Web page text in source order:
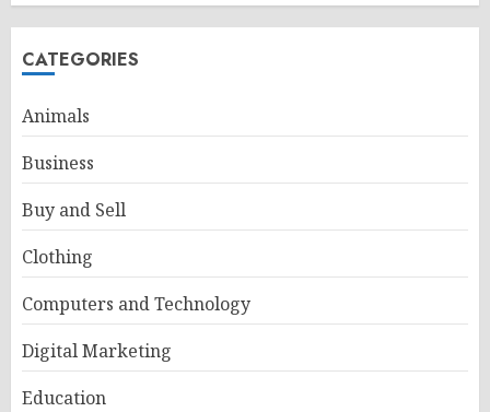
CATEGORIES
Animals
Business
Buy and Sell
Clothing
Computers and Technology
Digital Marketing
Education